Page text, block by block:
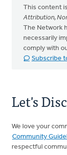
This content
Attribution,
The Network
necessarily
comply with
Subscribe
Let's
We love your
Community
respectful